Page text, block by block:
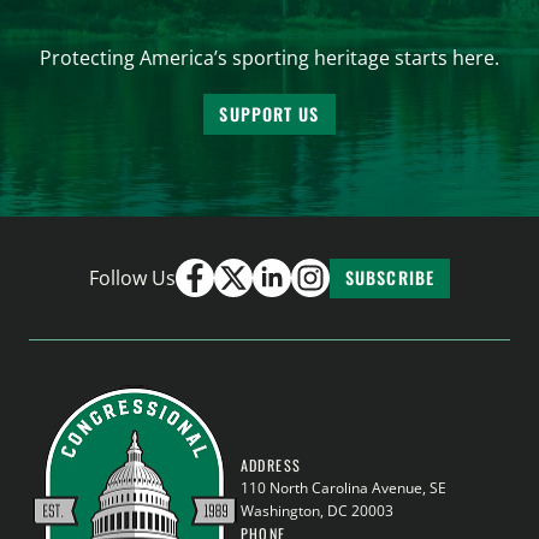
Protecting America’s sporting heritage starts here.
SUPPORT US
Follow Us SUBSCRIBE
ADDRESS
110 North Carolina Avenue, SE
Washington, DC 20003
PHONE